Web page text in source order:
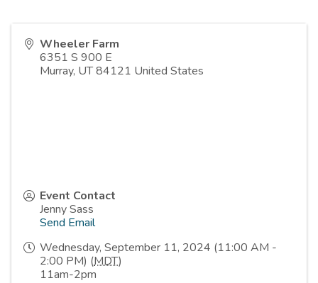
Wheeler Farm
6351 S 900 E
Murray, UT84121 United States
Event Contact
Jenny Sass
Send Email
Wednesday, September 11, 2024 (11:00 AM -
2:00 PM) (MDT)
11am-2pm